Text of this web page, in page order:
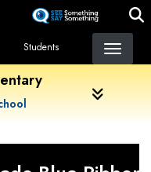
Students